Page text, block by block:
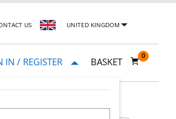
US UNITED KINGDOM
IN / REGISTER BASKET
0